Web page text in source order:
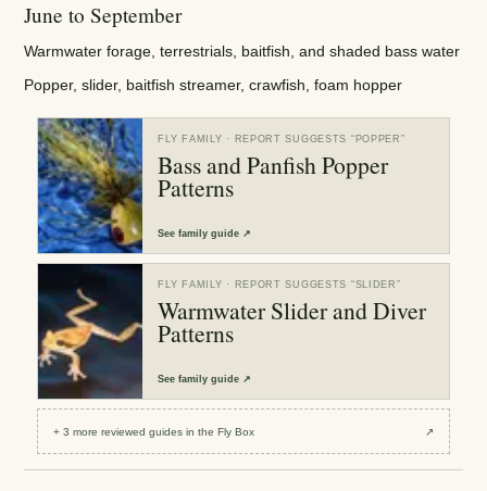
June to September
Warmwater forage, terrestrials, baitfish, and shaded bass water
Popper, slider, baitfish streamer, crawfish, foam hopper
FLY FAMILY · REPORT SUGGESTS “ POPPER ”
Bass and Panfish Popper
Patterns
Seefamily guide ↗
FLY FAMILY · REPORT SUGGESTS “SLIDER ”
Warmwater Slider and Diver
Patterns
Seefamily guide ↗
+3 more reviewedguides in the Fly Box ↗